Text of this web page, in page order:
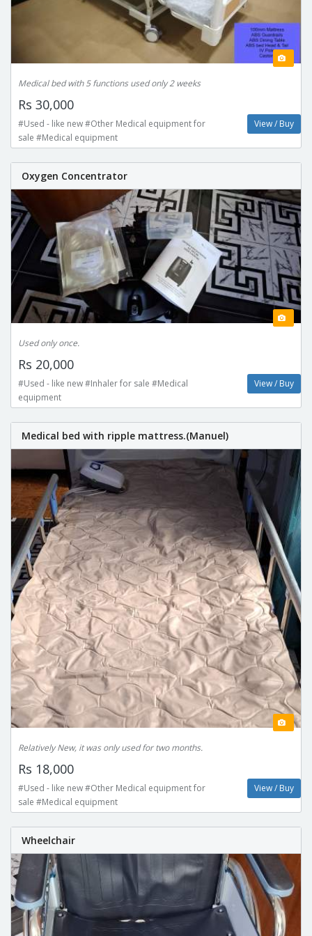
Medical bed with 5 functions used only 2 weeks
Rs 30,000
#Used - like new #Other Medical equipment for
sale #Medical equipment
View / Buy
Oxygen Concentrator
Used only once.
Rs 20,000
#Used - like new #Inhaler for sale #Medical
equipment
View / Buy
Medical bed with ripple mattress.(Manuel)
Relatively New, it was only used for two months.
Rs 18,000
#Used - like new #Other Medical equipment for
sale #Medical equipment
View / Buy
Wheelchair